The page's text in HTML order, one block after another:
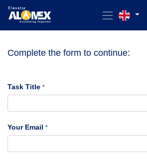
Complete the form to continue:
Task Title *
Your Email *